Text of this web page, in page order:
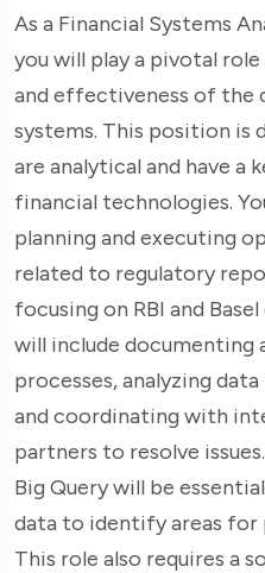
As a Financial Systems
you will play a pivotal
and effectiveness of the
systems. This position is
are analytical and have a
financial technologies.
planning and executing
related to regulatory
focusing on RBI and
will include documenting
processes, analyzing
and coordinating with
partners to resolve
Big Query will be
data to identify areas for
This role also requires a